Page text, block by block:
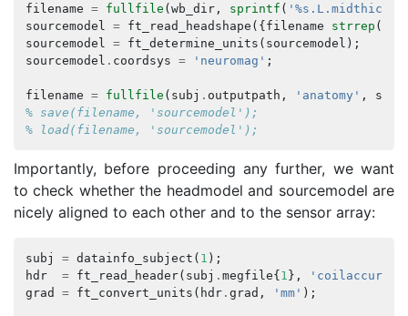
filename = fullfile ( wb_dir, sprintf (
sourcemodel = ft_read_headshape ({ filename strrep (
sourcemodel = ft_determine_units ( sourcemodel );
sourcemodel . coordsys = 'neuromag' ;
filename = fullfile ( subj . outputpath , 'anatomy' , subj
% save(filename, 'sourcemodel');
% load(filename, 'sourcemodel');
Importantly, before proceeding any further, we want
to check whether the headmodel and sourcemodel are
nicely aligned to each other and to the sensor array:
subj = datainfo_subject ( 1 );
hdr
= ft_read_header( subj . megfile{1 },
grad
= ft_convert_units ( hdr. grad , 'mm' );